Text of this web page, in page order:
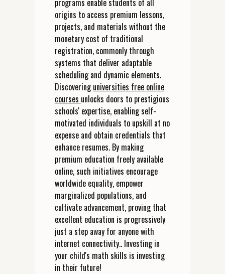
programs enable students of all
origins to access premium lessons,
projects, and materials without the
monetary cost of traditional
registration, commonly through
systems that deliver adaptable
scheduling and dynamic elements.
Discoveringuniversities free online
courses unlocks doors to prestigious
schools' expertise, enabling self-
motivated individuals to upskill at no
expense and obtain credentials that
enhance resumes. By making
premium education freely available
online, such initiatives encourage
worldwide equality, empower
marginalized populations, and
cultivate advancement, proving that
excellent education is progressively
just a step away for anyone with
internet connectivity.. Investing in
your child's math skills is investing
in their future!